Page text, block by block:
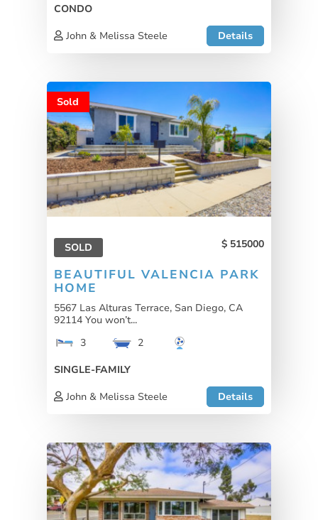
CONDO
John & Melissa Steele
Details
Sold
SOLD 515000
BEAUTIFUL VALENCIA PARK
HOME
5567 Las Alturas Terrace, San Diego, CA
92114 You won’t...
3
2
SINGLE-FAMILY
John & Melissa Steele
Details